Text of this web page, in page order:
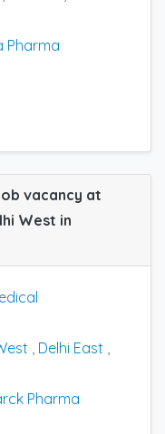
Pharma
vacancy at
West in
, Delhi East ,
Pharma